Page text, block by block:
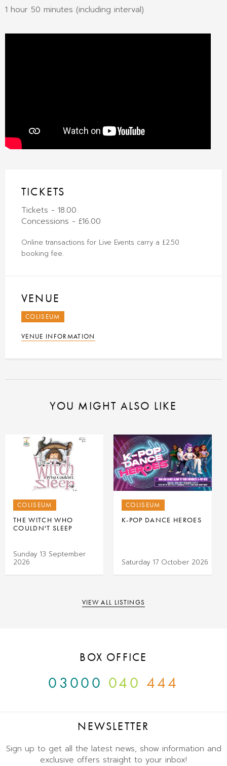
1 hour 50 minutes (including interval)
TICKETS
Tickets - 18.00
Concessions - £16.00
Online transactions for Live Events carry a £2.50
booking fee.
VENUE
COLISEUM
VENUE INFORMATION
YOU MIGHT ALSO LIKE
COLISEUM
THE WITCH WHO
COULDN'T SLEEP
Sunday 13 September
2026
COLISEUM
K-POP DANCE HEROES
Saturday 17 October 2026
VIEW ALL LISTINGS
BOX OFFICE
03000 040 444
NEWSLETTER
Sign up to get all the latest news, show information and
exclusive offers straight to your inbox!